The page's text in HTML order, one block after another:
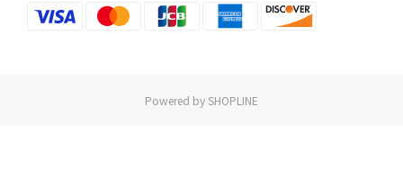
Powered by SHOPLINE